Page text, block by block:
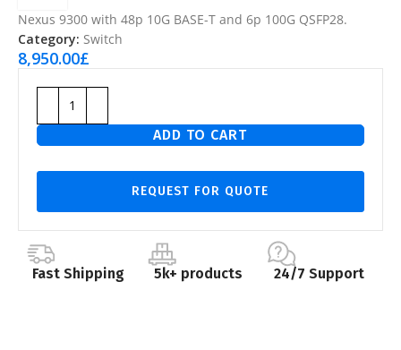
Nexus 9300 with 48p 10G BASE-T and 6p 100G QSFP28.
Category: Switch
8,950.00£
ADD TO CART
REQUEST FOR QUOTE
Fast Shipping 5k+ products 24/7 Support